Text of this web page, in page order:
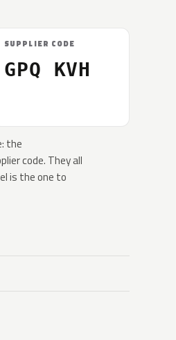
SUPPLIER CODE
GPQ KVH
the
code. They all
is the one to